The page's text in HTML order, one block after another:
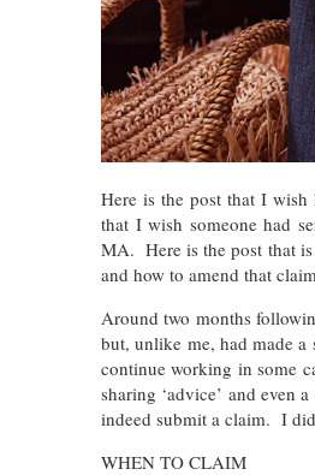
Here is the post that I
that I wish someone had
MA. Here is the post that
and how to amend that
Around two months
but, unlike me, had made
continue working in some
sharing ‘advice’ and
indeed submit a claim. I
WHEN TO CLAIM